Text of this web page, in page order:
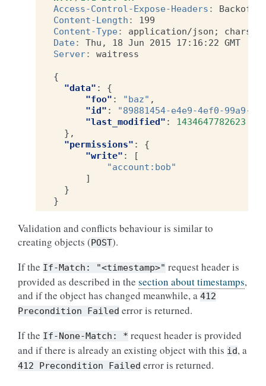
Access-Control-Expose-Headers :
Content-Length :
199
Content-Type:
application/json;
Date:
Thu, 18 Jun 2015 17:16:22 GMT
Server: waitress
{
"data" :
{
"foo" : "baz" ,
"id" :
"89881454-e4e9-4ef0-99a9-
"last_modified" :
1434647782623
},
"permissions" :
{
"write" :
[
"account:bob"
]
}
}
Validation and conflicts behaviour is similar to
creating objects (POST).
If the If-Match: "<timestamp>" request header is
provided as described in the section about timestamps,
and if the object has changed meanwhile, a 412
Precondition
Failed error is returned.
If the If-None-Match: * request header is provided
and if there is already an existing object with this id, a
412 Precondition Failed error is returned.